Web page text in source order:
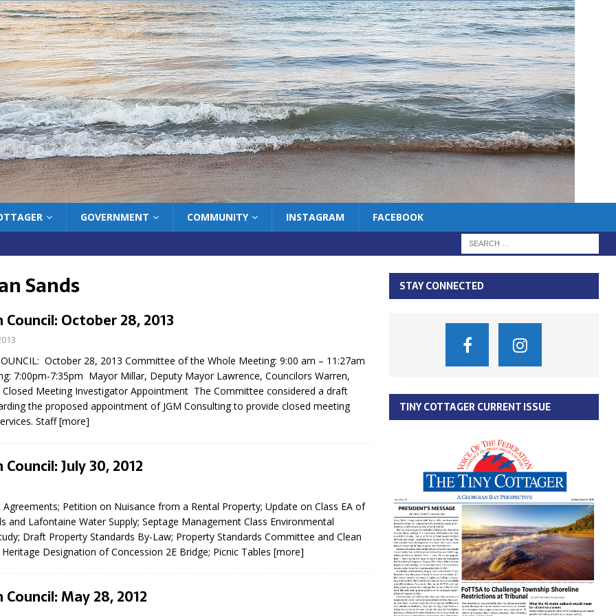
GOVERNMENT COMMUNITY INSTAGRAM FACEBOOK
Sands
October 28, 2013
October 28, 2013 Committee of the Whole Meeting: 9:00 am – 11:27am
7:00pm-7:35pm Mayor Millar, Deputy Mayor Lawrence, Councilors Warren,
Closed Meeting Investigator Appointment The Committee considered a draft
the proposed appointment of JGM Consulting to provide closed meeting
Staff[more]
July 30, 2012
Agreements; Petition on Nuisance from a Rental Property; Update on Class EA of
and Lafontaine Water Supply; Septage Management Class Environmental
Draft Property Standards By-Law; Property Standards Committee and Clean
Designation of Concession 2E Bridge; Picnic Tables [more]
May 28, 2012
Monitoring,
Rd 6 S)
no liquor at
Bay Estates
TBRN & Conc 13
sign by-law
events, new
Wyebridge Park
canopy by-law, STR
STAY CONNECTED
TINY COTTAGER CURRENT ISSUE